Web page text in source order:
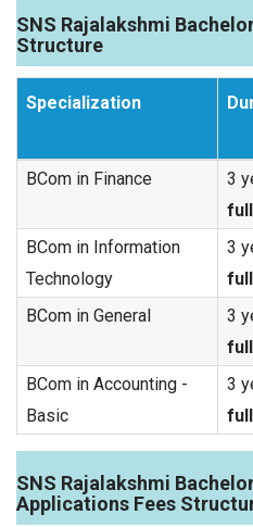
SNS Rajalakshmi
Structure
Specialization
BCom in Finance
3
BCom in Information
Technology
3
BCom in General
3
BCom in Accounting -
Basic
3
SNS Rajalakshmi
Applications Fees